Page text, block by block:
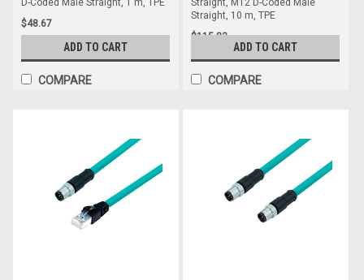
D-Coded Male Straight, 1 m, TPE
$48.67
ADD TO CART
COMPARE
Straight, M12 D-Coded Male
Straight, 10 m, TPE
$115.83
ADD TO CART
COMPARE